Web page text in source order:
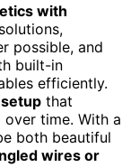
with
possible, and
built-in
efficiently.
that
over time. With a
both beautiful
wires or